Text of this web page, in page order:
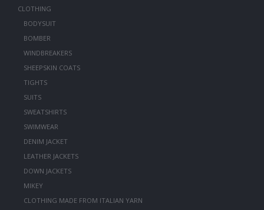
CLOTHING
BODYSUIT
BOMBER
WINDBREAKERS
SHEEPSKIN COATS
TIGHTS
SUITS
SWEATSHIRTS
SWIMWEAR
DENIM JACKET
LEATHER JACKETS
DOWN JACKETS
MIKEY
CLOTHING MADE FROM ITALIAN YARN